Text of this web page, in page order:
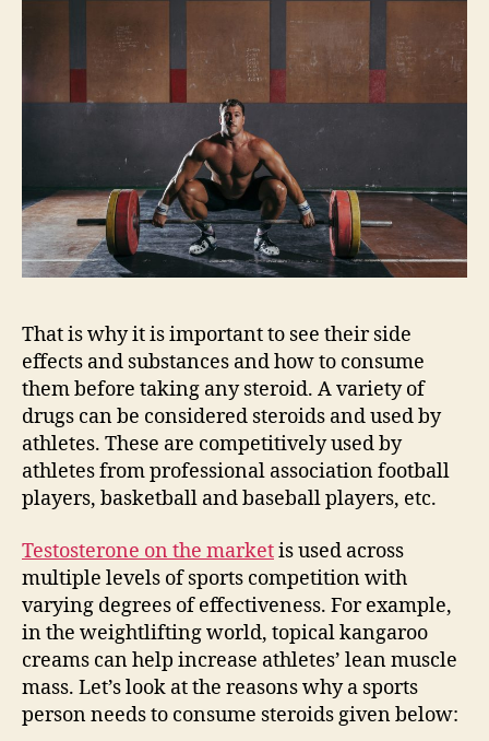
That is why it is important to see their side
effects and substances and how to consume
them before taking any steroid. A variety of
drugs can be considered steroids and used by
athletes. These are competitively used by
athletes from professional association football
players, basketball and baseball players, etc.
Testosterone on the marketis used across
multiple levels of sports competition with
varying degrees of effectiveness. For example,
in the weightlifting world, topical kangaroo
creams can help increase athletes’ lean muscle
mass. Let’s look at the reasons why a sports
person needs to consume steroids given below: